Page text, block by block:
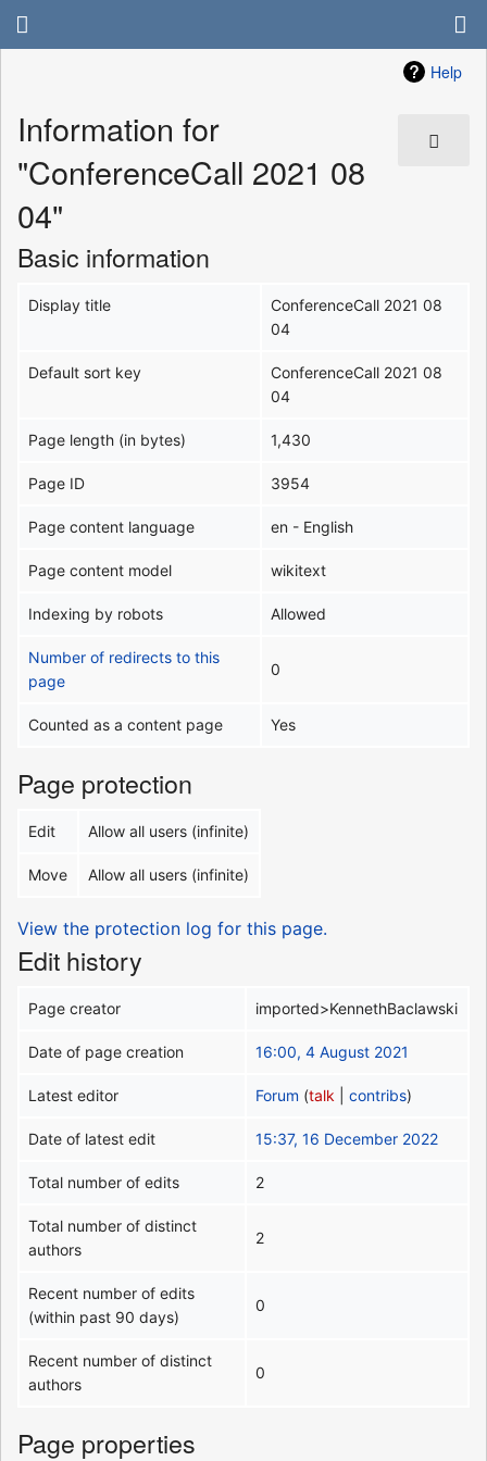
Help
Information for
"ConferenceCall 2021 08
04"
Basic information
Display title
ConferenceCall 2021 08
04
Default sort key
ConferenceCall 2021 08
04
Page length (in bytes) 1,430
Page ID 3954
Page content language en - English
Page content model wikitext
Indexing by robots Allowed
Number of redirects to this
page
0
Counted as a content page Yes
Page protection
Edit Allow all users (infinite)
Move Allow all users (infinite)
View the protection log for this page.
Edit history
Page creator imported>KennethBaclawski
Date of page creation 16:00, 4 August 2021
Latest editor Forum (talk |contribs)
Date of latest edit 15:37, 16 December 2022
Total number of edits 2
Total number of distinct
authors
2
Recent number of edits
(within past 90 days)
0
Recent number of distinct
authors
0
Page properties